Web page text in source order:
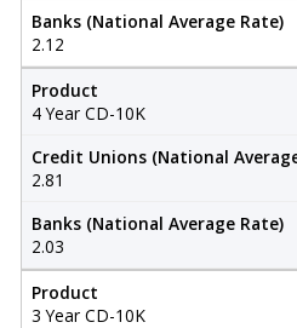
Banks (National Average Rate)
2.12
Product
4 Year CD-10K
Credit Unions (National
2.81
Banks (National Average Rate)
2.03
Product
3 Year CD-10K